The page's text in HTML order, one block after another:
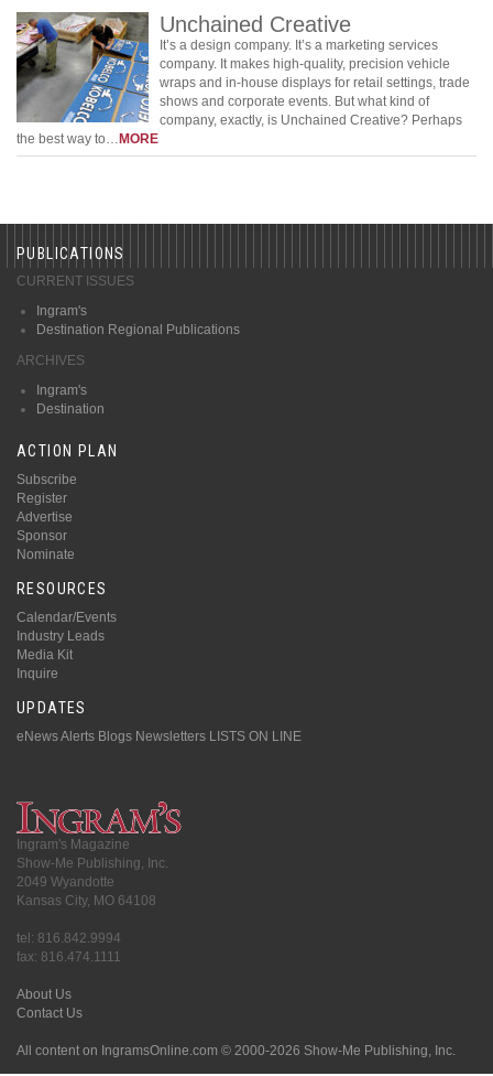
Unchained Creative
It’s a design company. It’s a marketing services
company. It makes high-quality, precision vehicle
wraps and in-house displays for retail settings, trade
shows and corporate events. But what kind of
company, exactly, is Unchained Creative? Perhaps
the best way to… MORE
PUBLICATIONS
CURRENT ISSUES
Ingram's
Destination Regional Publications
ARCHIVES
Ingram's
Destination
ACTION PLAN
Subscribe
Register
Advertise
Sponsor
Nominate
RESOURCES
Calendar/Events
Industry Leads
Media Kit
Inquire
UPDATES
eNews Alerts Blogs Newsletters LISTS ON LINE
Ingram's Magazine
Show-Me Publishing, Inc.
2049 Wyandotte
Kansas City, MO 64108
tel: 816.842.9994
fax: 816.474.1111
About Us
Contact Us
All content on IngramsOnline.com © 2000-2026 Show-Me Publishing, Inc.